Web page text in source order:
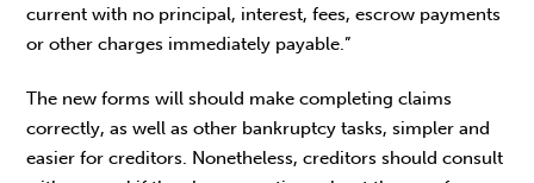
current with no principal, interest, fees, escrow payments
or other charges immediately payable.”
The new forms will should make completing claims
correctly, as well as other bankruptcy tasks, simpler and
easier for creditors. Nonetheless, creditors should consult